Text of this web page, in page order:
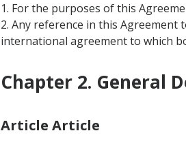
1. For the purposes of this
2. Any reference in this
international agreement to which
Chapter 2. General
Article Article